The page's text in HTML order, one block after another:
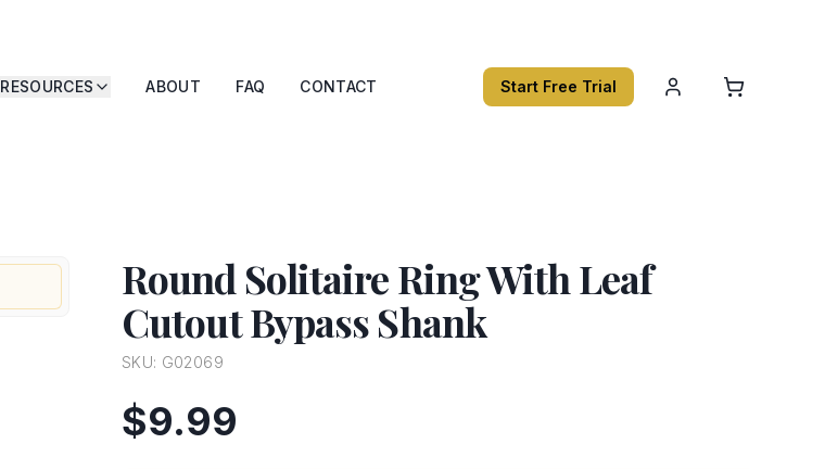
RESOURCES ABOUT FAQ CONTACT Start Free Trial
Round Solitaire Ring With Leaf
Cutout Bypass Shank
SKU: G02069
$9.99